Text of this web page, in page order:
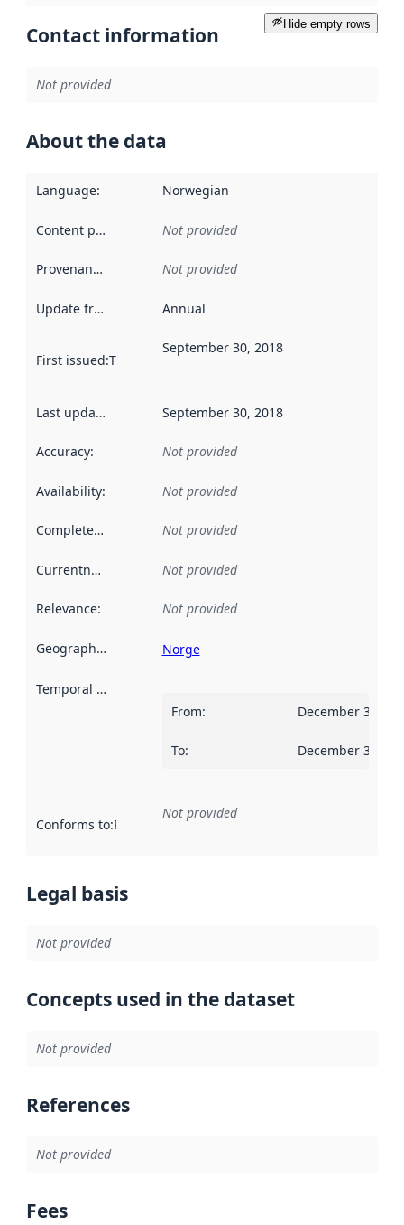
Hide empty rows
Contact information
Not provided
About the data
Language: Norwegian
Content providers Not provided
Provenance Not provided
Update frequency Annual
First issued:This date indicates when the data in this
September 30, 2018
Last updated September 30, 2018
Accuracy: Not provided
Availability: Not provided
Completeness Not provided
Currentness Not provided
Relevance: Not provided
Geographical scope Norge
Temporal scope
From: December 31,
To: December 30,
Conforms to:Reference to an implementation rule or other
Not provided
Legal basis
Not provided
Concepts used in the dataset
Not provided
References
Not provided
Fees